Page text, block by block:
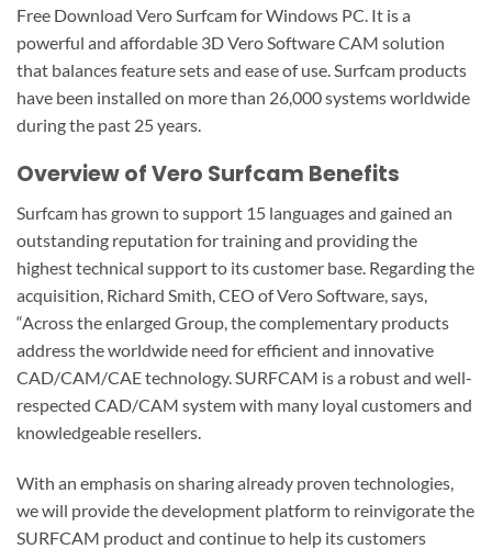
Free Download Vero Surfcam for Windows PC. It is a
powerful and affordable 3D Vero Software CAM solution
that balances feature sets and ease of use. Surfcam products
have been installed on more than 26,000 systems worldwide
during the past 25 years.
Overview of Vero Surfcam Benefits
Surfcam has grown to support 15 languages and gained an
outstanding reputation for training and providing the
highest technical support to its customer base. Regarding the
acquisition, Richard Smith, CEO of Vero Software, says,
“Across the enlarged Group, the complementary products
address the worldwide need for efficient and innovative
CAD/CAM/CAE technology. SURFCAM is a robust and well-
respected CAD/CAM system with many loyal customers and
knowledgeable resellers.
With an emphasis on sharing already proven technologies,
we will provide the development platform to reinvigorate the
SURFCAM product and continue to help its customers